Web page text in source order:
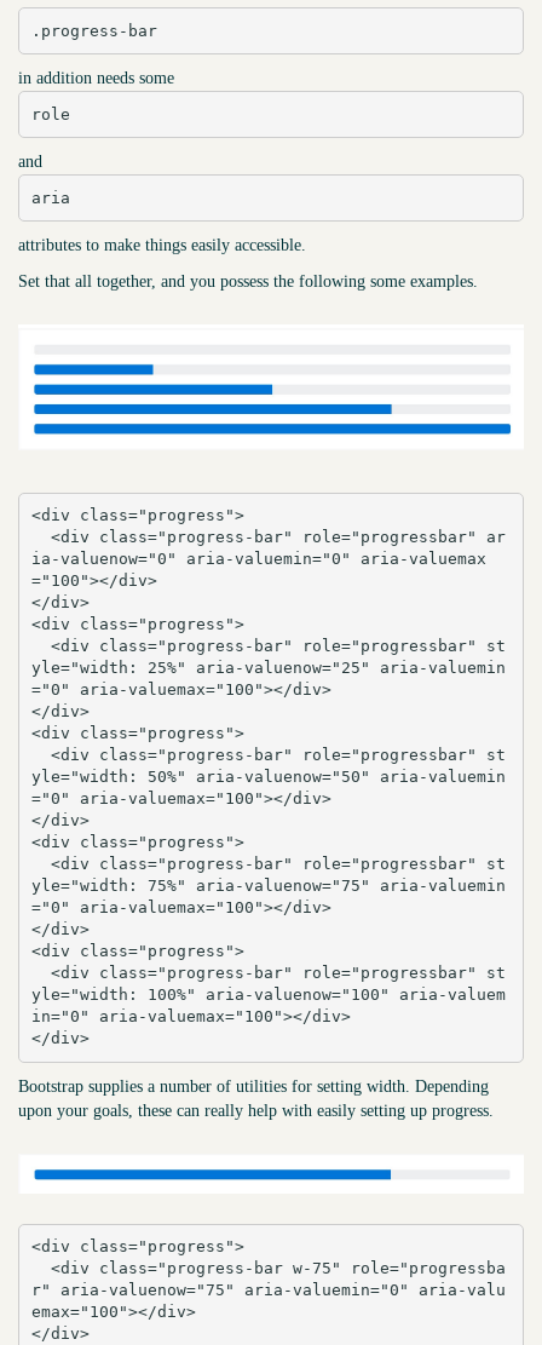
.progress-bar
in addition needs some
role
and
aria
attributes to make things easily accessible.
Set that all together, and you possess the following some examples.
<div class="progress">
ia-valuenow="0" aria-valuemin="0" aria-valuemax
="100"></div>
</div>
<div class="progress">
yle="width: 25%" aria-valuenow="25" aria-valuemin
="0" aria-valuemax="100"></div>
</div>
<div class="progress">
yle="width: 50%" aria-valuenow="50" aria-valuemin
="0" aria-valuemax="100"></div>
</div>
<div class="progress">
yle="width: 75%" aria-valuenow="75" aria-valuemin
="0" aria-valuemax="100"></div>
</div>
<div class="progress">
yle="width: 100%" aria-valuenow="100" aria-valuem
in="0" aria-valuemax="100"></div>
</div>
Bootstrap supplies a number of utilities for setting width. Depending
upon your goals, these can really help with easily setting up progress.
<div class="progress">
r" aria-valuenow="75" aria-valuemin="0" aria-valu
emax="100"></div>
</div>